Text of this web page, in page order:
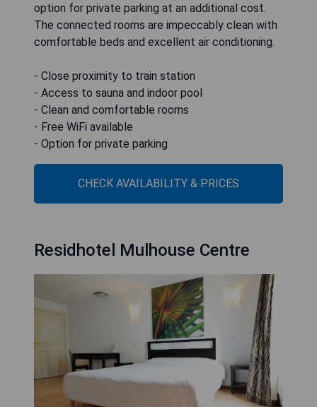
option for private parking at an additional cost.
The connected rooms are impeccably clean with
comfortable beds and excellent air conditioning.
- Close proximity to train station
- Access to sauna and indoor pool
- Clean and comfortable rooms
- Free WiFi available
- Option for private parking
CHECK AVAILABILITY & PRICES
Residhotel Mulhouse Centre